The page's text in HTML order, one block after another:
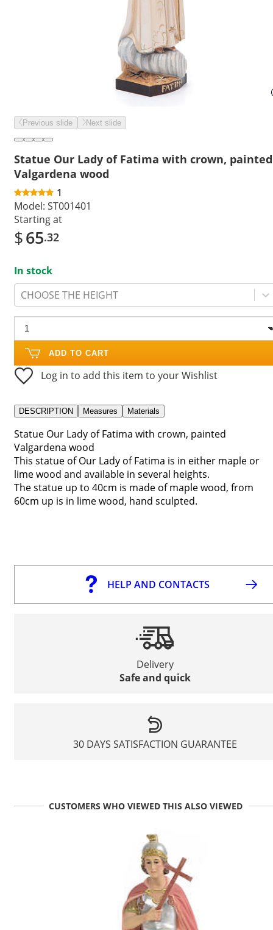
Previous slide Next slide
Statue Our Lady of Fatima with crown, painted
Valgardena wood
1
Model: ST001401
Starting at
$65.32
In stock
CHOOSE THE HEIGHT
ADD TO CART
Log in to add this item to your Wishlist
DESCRIPTION Measures Materials
Statue Our Lady of Fatima with crown, painted
Valgardena wood
This statue of Our Lady of Fatima is in either maple or
lime wood and available in several heights.
The statue up to 40cm is made of maple wood, from
60cm up is in lime wood, hand sculpted.
HELP AND CONTACTS
Delivery
Safe and quick
30 DAYS SATISFACTION GUARANTEE
CUSTOMERS WHO VIEWED THIS ALSO VIEWED